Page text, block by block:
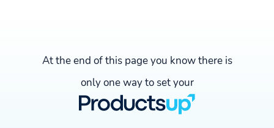
At the end of this page you know there is
only one way to set your